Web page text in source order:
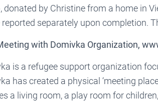
donated by Christine from a home in
separately upon completion.
with Domivka Organization,
is a refugee support organization
has created a physical ‘meeting
a living room, a play room for